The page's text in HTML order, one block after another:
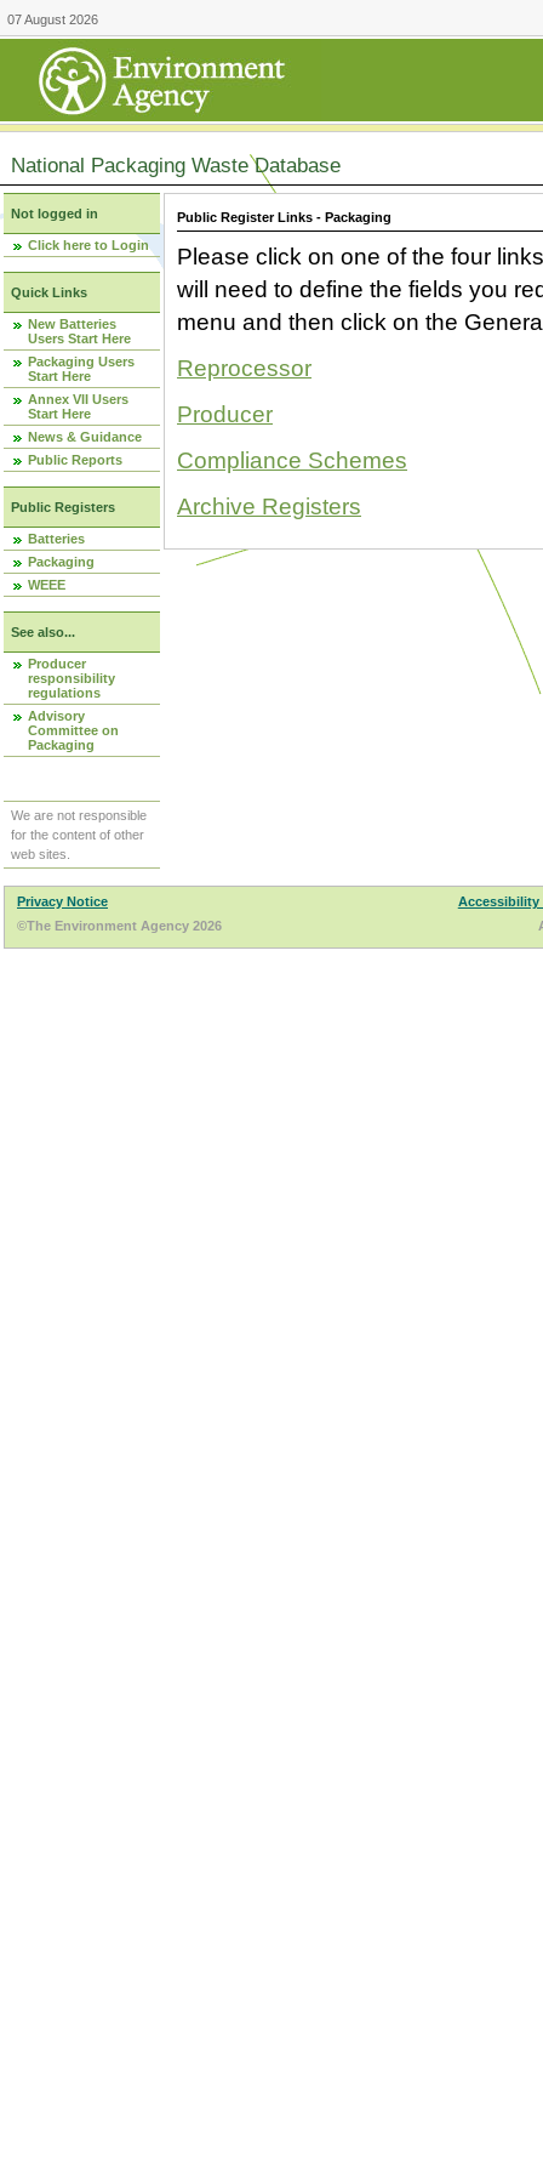
07 August 2026
National Packaging Waste Database
Not logged in
Click here to Login
Quick Links
New Batteries
Users Start Here
Packaging Users
Start Here
Annex VII Users
Start Here
News & Guidance
Public Reports
Public Registers
Batteries
Packaging
WEEE
See also...
Producer
responsibility
regulations
Advisory
Committee on
Packaging
We are not responsible
for the content of other
web sites.
Public Register Links - Packaging
Please click on one of the four
will need to define the fields you
menu and then click on the
Reprocessor
Producer
Compliance Schemes
Archive Registers
Privacy Notice
Accessibility
©The Environment Agency 2026